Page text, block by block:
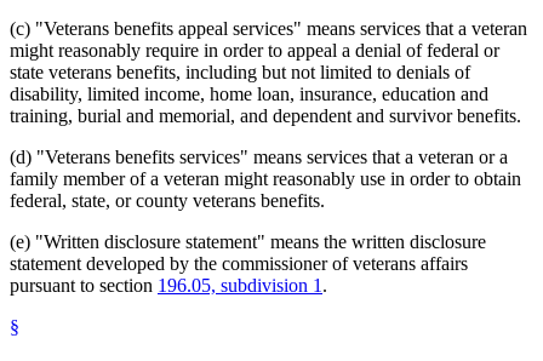
(c) "Veterans benefits appeal services" means services that a veteran
might reasonably require in order to appeal a denial of federal or
state veterans benefits, including but not limited to denials of
disability, limited income, home loan, insurance, education and
training, burial and memorial, and dependent and survivor benefits.
(d) "Veterans benefits services" means services that a veteran or a
family member of a veteran might reasonably use in order to obtain
federal, state, or county veterans benefits.
(e) "Written disclosure statement" means the written disclosure
statement developed by the commissioner of veterans affairs
pursuant to section 196.05, subdivision 1.
§